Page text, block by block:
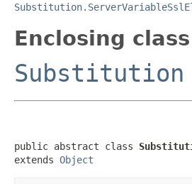
Enclosing
Substitution
public abstract class
extends Object